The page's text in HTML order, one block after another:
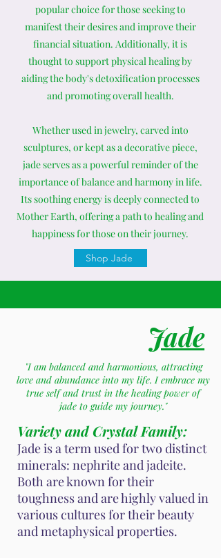
popular choice for those seeking to
manifest their desires and improve their
financial situation. Additionally, it is
thought to support physical healing by
aiding the body's detoxification processes
and promoting overall health.
Whether used in jewelry, carved into
sculptures, or kept as a decorative piece,
jade serves as a powerful reminder of the
importance of balance and harmony in life.
Its soothing energy is deeply connected to
Mother Earth, offering a path to healing and
happiness for those on their journey.
Shop Jade
Jade
"I am balanced and harmonious, attracting
love and abundance into my life. I embrace my
true self and trust in the healing power of
jade to guide my journey."
Variety and Crystal Family:
Jade is a term used for two distinct
minerals: nephrite and jadeite.
Both are known for their
toughness and are highly valued in
various cultures for their beauty
and metaphysical properties.